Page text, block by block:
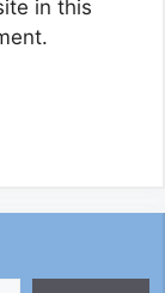
in this